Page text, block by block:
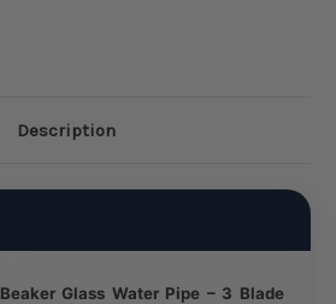
Description
Glass Water Pipe – 3 Blade